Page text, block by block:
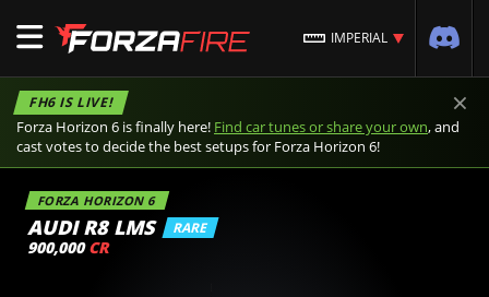
IMPERIAL
FH6 IS LIVE!
Forza Horizon 6 is finally here! Find car tunes or share your own, and
cast votes to decide the best setups for Forza Horizon 6!
×
FORZA HORIZON 6
AUDI R8 LMS RARE
900,000 CR